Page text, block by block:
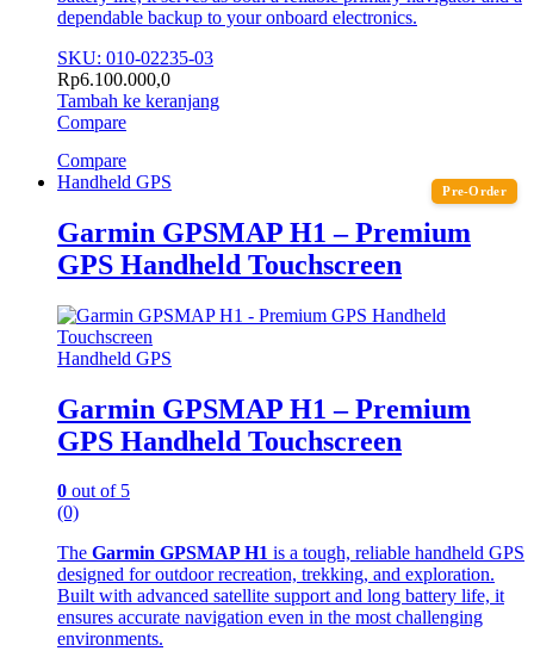
dependable backup to your onboard electronics.
SKU: 010-02235-03
Rp6.100.000,0
Tambah ke keranjang
Compare
Compare
Pre-Order
Handheld GPS
Garmin GPSMAP H1 – Premium
GPS Handheld Touchscreen
Handheld GPS
Garmin GPSMAP H1 – Premium
GPS Handheld Touchscreen
0 out of 5
(0)
The Garmin GPSMAP H1 is a tough, reliable handheld GPS
designed for outdoor recreation, trekking, and exploration.
Built with advanced satellite support and long battery life, it
ensures accurate navigation even in the most challenging
environments.